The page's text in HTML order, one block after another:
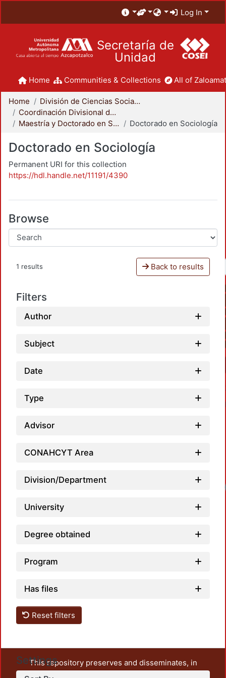
Log In
Secretaría de
Unidad
Home Communities & Collections All of
Home
División de Ciencias Sociales y Humanidades
Coordinación Divisional de Posgrado
Maestría y Doctorado en Sociología
Doctorado en Sociología
Doctorado en Sociología
Permanent URI for this collection
https://hdl.handle.net/11191/4390
Browse
1 results Back to results
Filters
Author
Subject
Date
Type
Advisor
CONAHCYT Area
Division/Department
University
Degree obtained
Program
Has files
Reset filters
Settings
This repository preserves and disseminates, in
unrestricted open access, the teaching and research